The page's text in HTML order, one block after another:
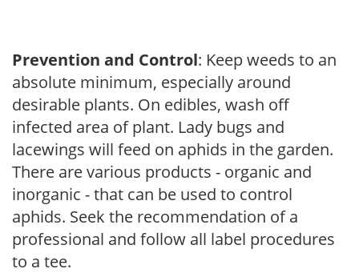
Prevention and Control: Keep weeds to an
absolute minimum, especially around
desirable plants. On edibles, wash off
infected area of plant. Lady bugs and
lacewings will feed on aphids in the garden.
There are various products - organic and
inorganic - that can be used to control
aphids. Seek the recommendation of a
professional and follow all label procedures
to a tee.